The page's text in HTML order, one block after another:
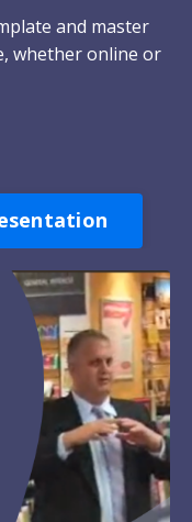
and master
whether online or